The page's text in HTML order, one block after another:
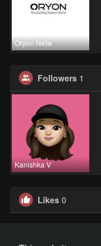
Oryon Netw
Followers 1
Kanishka V
Likes 0